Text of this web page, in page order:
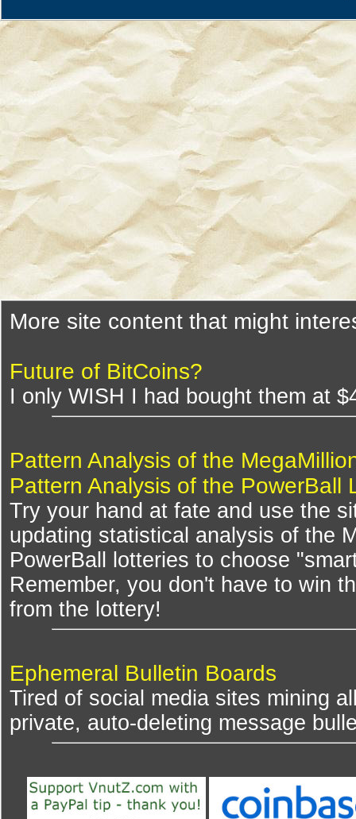
More site content that might
Future of BitCoins?
I only WISH I had bought them at
Pattern Analysis of the
Pattern Analysis of the PowerBall
Try your hand at fate and use the
updating statistical analysis of the
PowerBall lotteries to choose
Remember, you don't have to win
from the lottery!
Ephemeral Bulletin Boards
Tired of social media sites mining
private, auto-deleting message